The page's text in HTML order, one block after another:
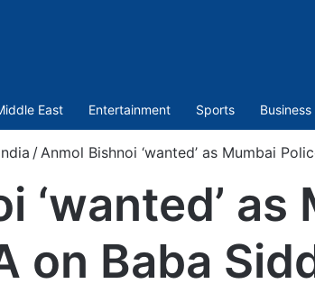
East Entertainment Sports Business
/ Anmol Bishnoi ‘wanted’ as Mumbai
‘wanted’
on Baba